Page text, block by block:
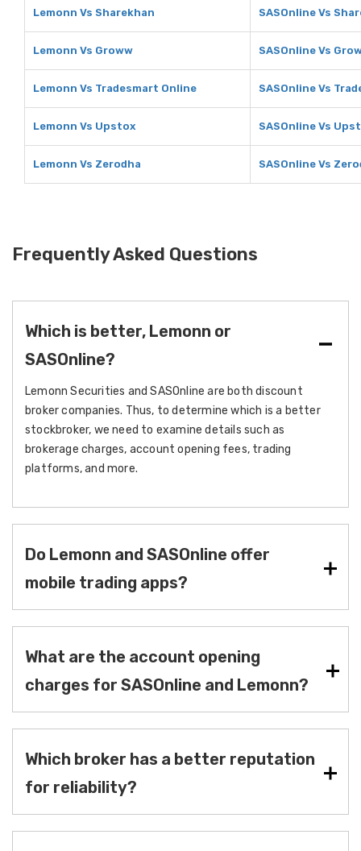
Lemonn Vs Sharekhan SASOnline Vs
Lemonn Vs Groww SASOnline Vs
Lemonn Vs Tradesmart Online SASOnline Vs
Lemonn Vs Upstox SASOnline Vs
Lemonn Vs Zerodha SASOnline Vs
Frequently Asked Questions
Which is better, Lemonn or
SASOnline?
Lemonn Securities and SASOnline are both discount
broker companies. Thus, to determine which is a better
stockbroker, we need to examine details such as
brokerage charges, account opening fees, trading
platforms, and more.
Do Lemonn and SASOnline offer
mobile trading apps?
What are the account opening
charges for SASOnline and Lemonn?
Which broker has a better reputation
for reliability?